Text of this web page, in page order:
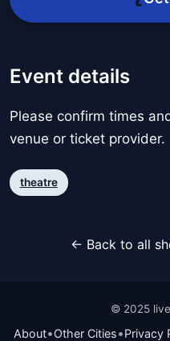
Event details
Please confirm times
venue or ticket provider.
theatre
← Back to all
© 2025
About•Other Cities•Privacy